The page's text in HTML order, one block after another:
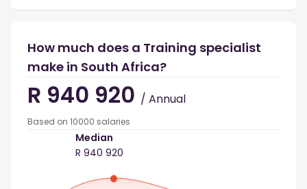
How much does a Training specialist
make in South Africa?
R 940 920 / Annual
Based on 10000 salaries
Median
R 940 920